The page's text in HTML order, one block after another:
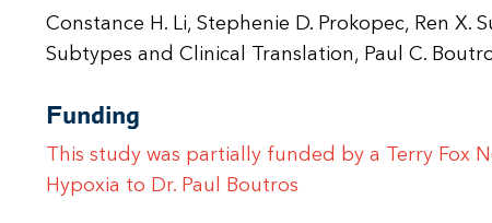
Constance H. Li, Stephenie D. Prokopec, Ren X.
Subtypes and Clinical Translation, Paul C.
Funding
This study was partially funded by a Terry Fox
Hypoxia to Dr. Paul Boutros